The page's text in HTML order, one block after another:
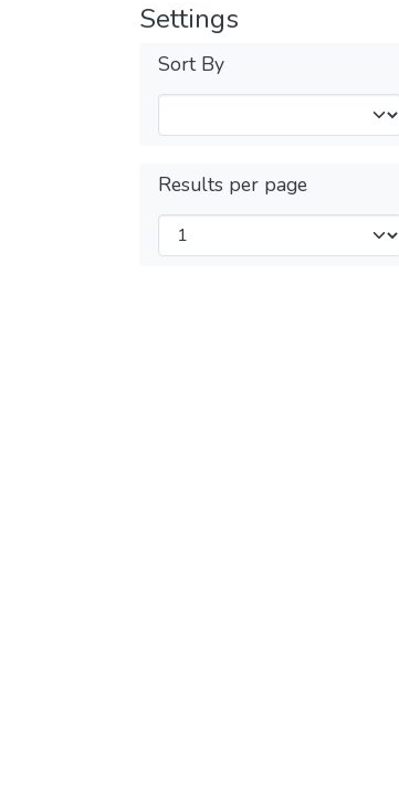
Settings
Sort By
Results per page